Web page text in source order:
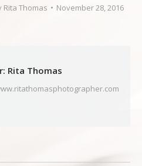
Rita Thomas November 28, 2016
Rita Thomas